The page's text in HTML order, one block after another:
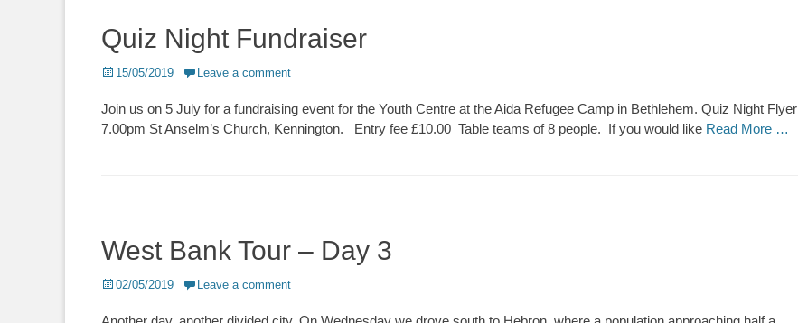
Quiz Night Fundraiser
Posted
15/05/2019 Leave a comment
Join us on 5 July for a fundraising event for the Youth Centre at the Aida Refugee Camp in Bethlehem. Quiz Night Flyer
7.00pm St Anselm’s Church, Kennington. Entry fee £10.00 Table teams of 8 people. If you would like Read More …
West Bank Tour – Day 3
Posted
02/05/2019 Leave a comment